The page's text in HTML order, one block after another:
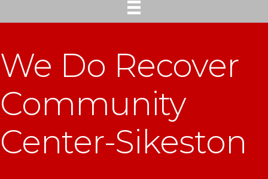
We Do Recover
Community
Center-Sikeston